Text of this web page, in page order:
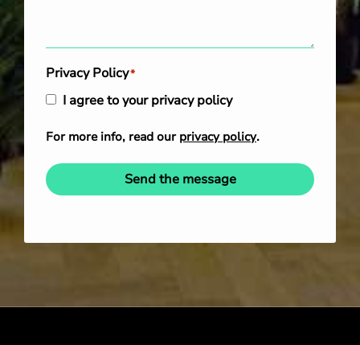
Privacy Policy*
I agree to your privacy policy
For more info, read our privacy policy.
Send the message